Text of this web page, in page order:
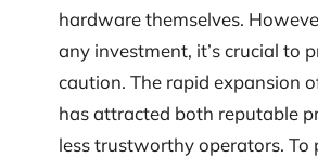
hardware themselves.
any investment, it’s crucial to
caution. The rapid expansion
has attracted both reputable
less trustworthy operators. To